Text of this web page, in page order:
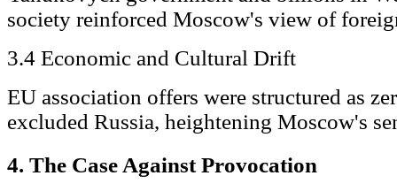
society reinforced Moscow's view of
3.4 Economic and Cultural Drift
EU association offers were structured as
excluded Russia, heightening Moscow's
4. The Case Against Provocation